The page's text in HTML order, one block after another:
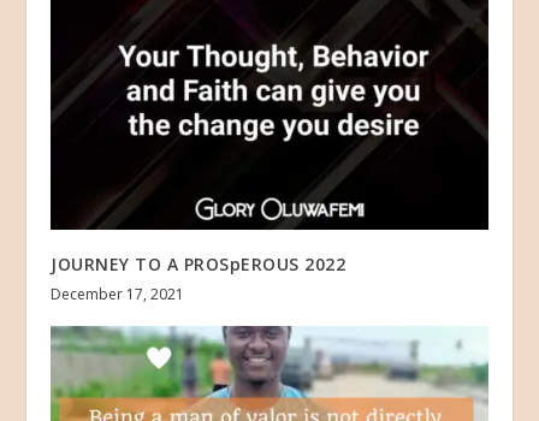
JOURNEY TO A PROSpEROUS 2022
December 17, 2021